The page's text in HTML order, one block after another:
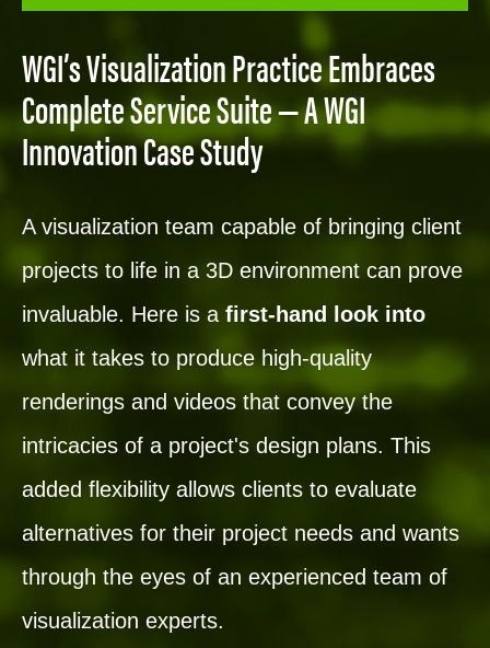
WGI’s Visualization Practice Embraces
Complete Service Suite — A WGI
Innovation Case Study
A visualization team capable of bringing client
projects to life in a 3D environment can prove
invaluable. Here is afirst-hand look into
what it takes to produce high-quality
renderings and videos that convey the
intricacies of a project's design plans. This
added flexibility allows clients to evaluate
alternatives for their project needs and wants
through the eyes of an experienced team of
visualization experts.